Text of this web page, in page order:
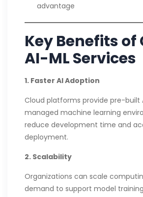
advantage
Key Benefits of
AI-ML Services
1. Faster AI Adoption
Cloud platforms provide pre-built
managed machine learning
reduce development time and
deployment.
2. Scalability
Organizations can scale
demand to support model